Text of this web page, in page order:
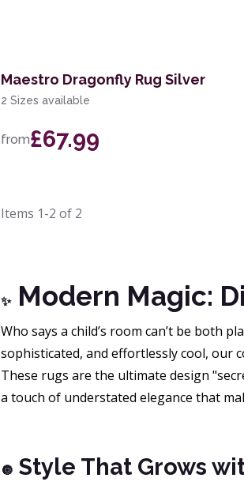
Maestro Dragonfly Rug Silver
2 Sizes available
from£67.99
Items 1-2 of 2
✨Modern Magic:
Who says a child’s room can’t be both
sophisticated, and effortlessly cool, our
These rugs are the ultimate design
a touch of understated elegance that
🔘 Style That Grows